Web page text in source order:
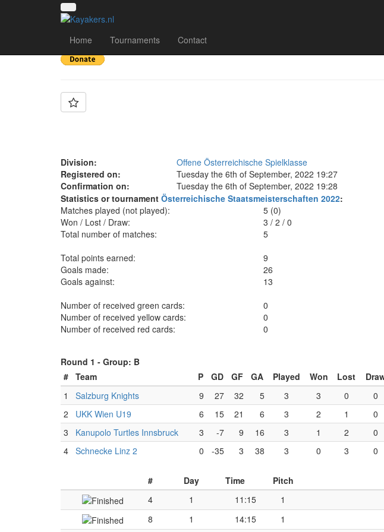
Home Tournaments Contact
Team: UKK Wien U19
Division:
Offene Österreichische Spielklasse
Registered on:
Tuesday the 6th of September, 2022 19:27
Confirmation on:
Tuesday the 6th of September, 2022 19:28
Statistics or tournament Österreichische Staatsmeisterschaften 2022:
Matches played (not played):
5 (0)
Won / Lost / Draw:
3/ 2/ 0
Total number of matches:
5
Total points earned:
9
Goals made:
26
Goals against:
13
Number of received green cards:
0
Number of received yellow cards:
0
Number of received red cards:
0
Round 1 - Group: B
# Team P GD GF GA Played Won Lost
1
Salzburg Knights 9 27 32 5 3 3 0
0
2
UKK Wien U19 6 15 21 6 3 2 1
0
3
Kanupolo Turtles Innsbruck 3 -7 9 16 3 1 2
0
4 Schnecke Linz 2 0 -35 3 38 3 0 3 0
# Day Time Pitch
4
1 11:15 1
8
1 14:15 1